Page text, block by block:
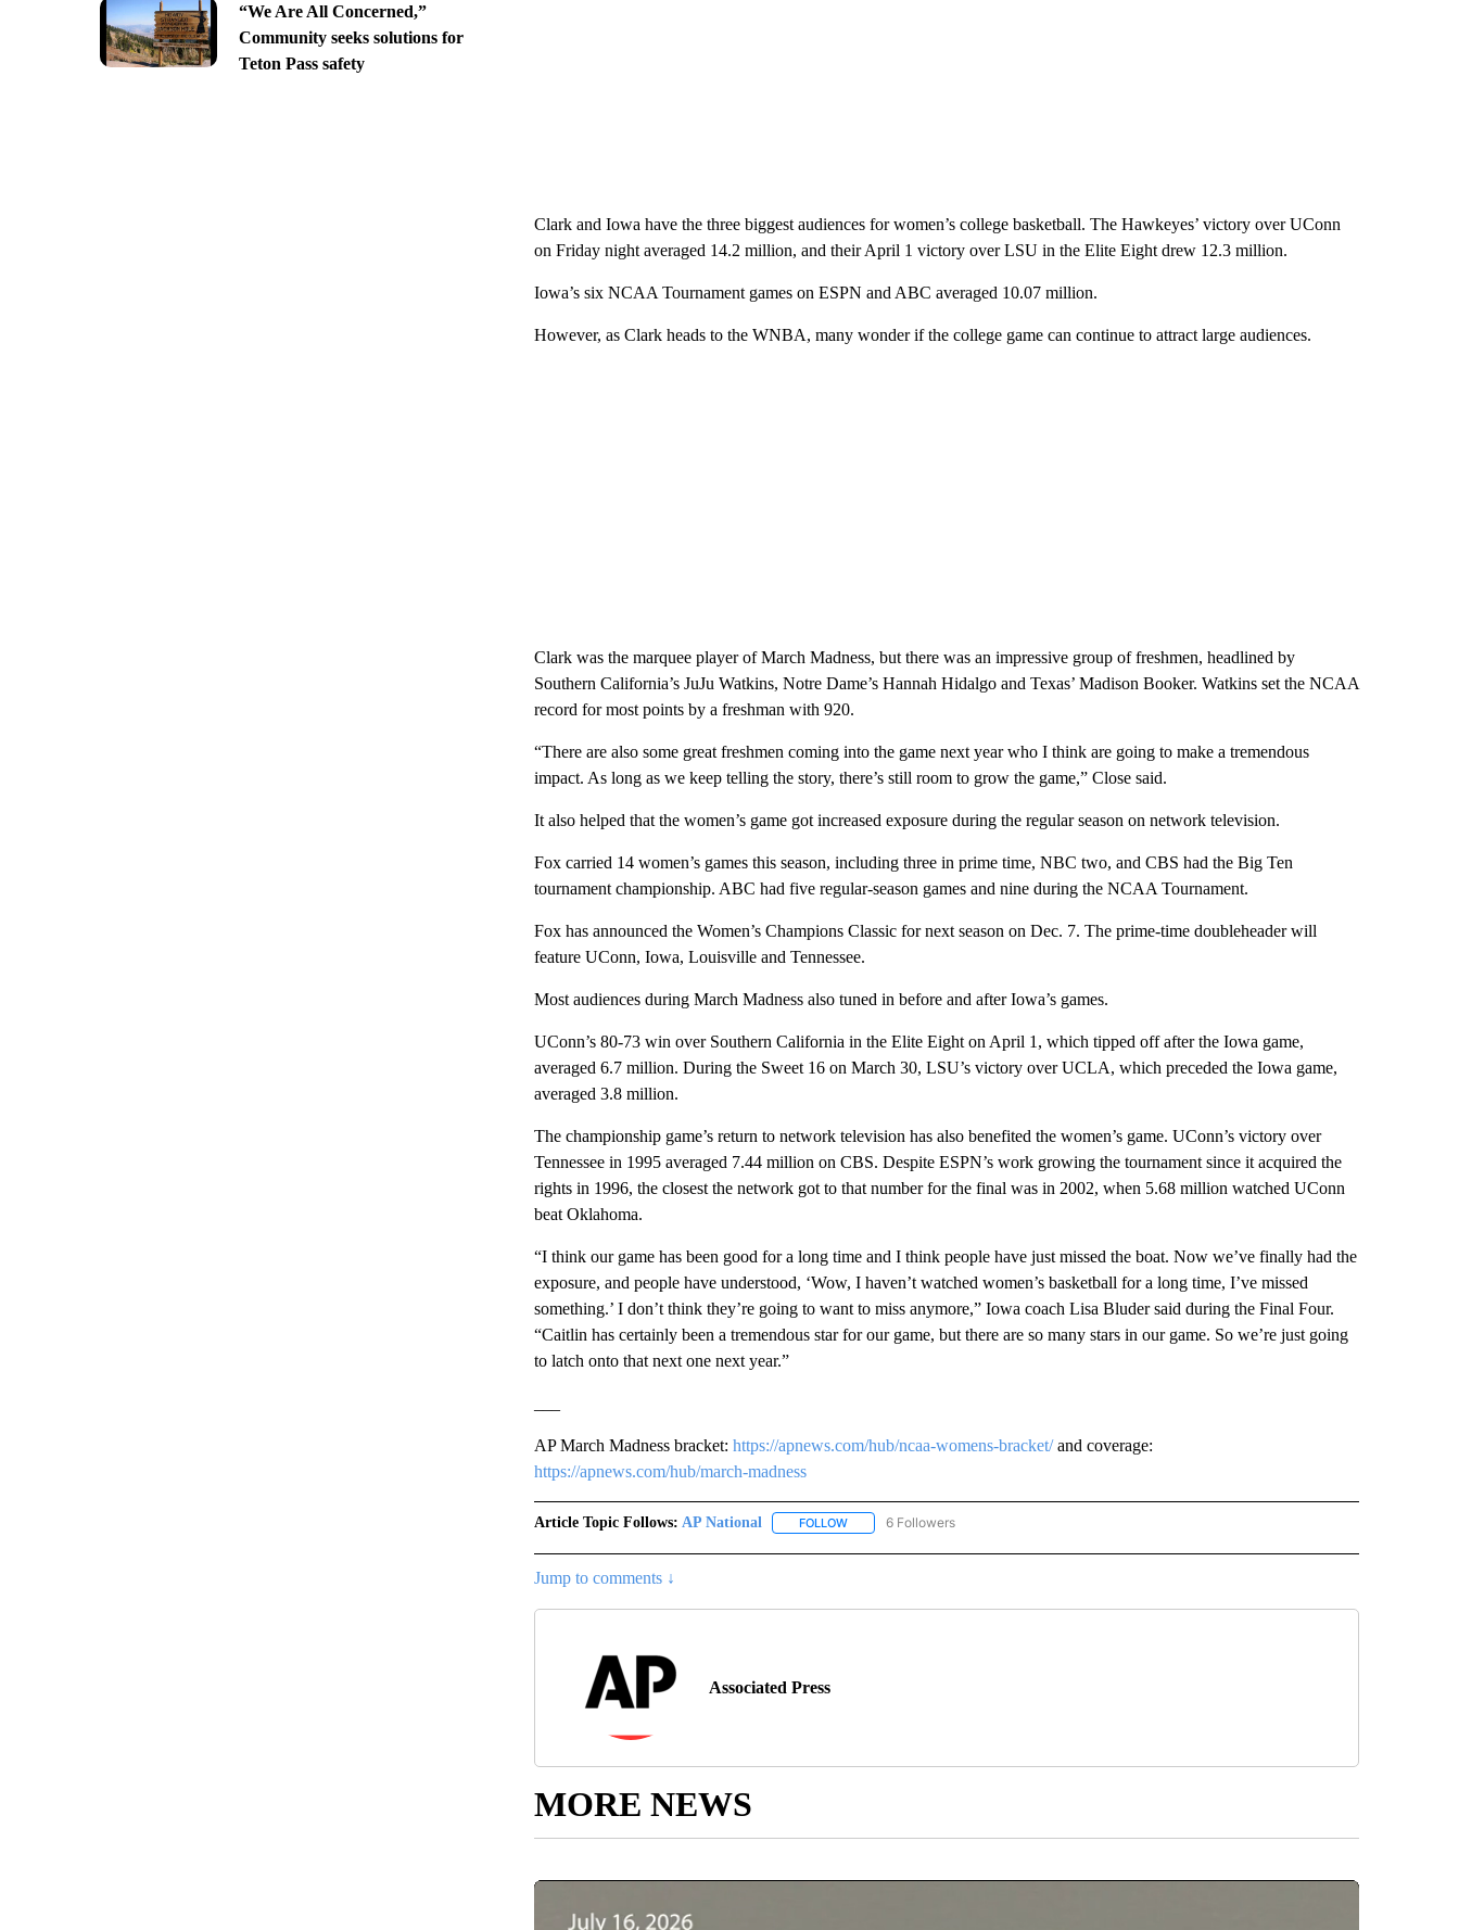
“We Are All Concerned,”
Community seeks solutions for
Teton Pass safety
Clark and Iowa have the three biggest audiences for women’s college basketball. The Hawkeyes’ victory over UConn
on Friday night averaged 14.2 million, and their April 1 victory over LSU in the Elite Eight drew 12.3 million.
Iowa’s six NCAA Tournament games on ESPN and ABC averaged 10.07 million.
However, as Clark heads to the WNBA, many wonder if the college game can continue to attract large audiences.
Clark was the marquee player of March Madness, but there was an impressive group of freshmen, headlined by
Southern California’s JuJu Watkins, Notre Dame’s Hannah Hidalgo and Texas’ Madison Booker. Watkins set the NCAA
record for most points by a freshman with 920.
“There are also some great freshmen coming into the game next year who I think are going to make a tremendous
impact. As long as we keep telling the story, there’s still room to grow the game,” Close said.
It also helped that the women’s game got increased exposure during the regular season on network television.
Fox carried 14 women’s games this season, including three in prime time, NBC two, and CBS had the Big Ten
tournament championship. ABC had five regular-season games and nine during the NCAA Tournament.
Fox has announced the Women’s Champions Classic for next season on Dec. 7. The prime-time doubleheader will
feature UConn, Iowa, Louisville and Tennessee.
Most audiences during March Madness also tuned in before and after Iowa’s games.
UConn’s 80-73 win over Southern California in the Elite Eight on April 1, which tipped off after the Iowa game,
averaged 6.7 million. During the Sweet 16 on March 30, LSU’s victory over UCLA, which preceded the Iowa game,
averaged 3.8 million.
The championship game’s return to network television has also benefited the women’s game. UConn’s victory over
Tennessee in 1995 averaged 7.44 million on CBS. Despite ESPN’s work growing the tournament since it acquired the
rights in 1996, the closest the network got to that number for the final was in 2002, when 5.68 million watched UConn
beat Oklahoma.
“I think our game has been good for a long time and I think people have just missed the boat. Now we’ve finally had the
exposure, and people have understood, ‘Wow, I haven’t watched women’s basketball for a long time, I’ve missed
something.’ I don’t think they’re going to want to miss anymore,” Iowa coach Lisa Bluder said during the Final Four.
“Caitlin has certainly been a tremendous star for our game, but there are so many stars in our game. So we’re just going
to latch onto that next one next year.”
AP March Madness bracket: https://apnews.com/hub/ncaa-womens-bracket/and coverage:
https://apnews.com/hub/march-madness
Article Topic Follows: AP National FOLLOWFOLLOW "AP NATIONAL" TO RECEIVE NOTIFICATIONS ABOUT NEW PAGES ON "AP NATIONAL".
6 Followers
Jump to comments ↓
Associated Press
MORE NEWS